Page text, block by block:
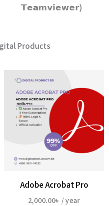
𝗧𝗲𝗮𝗺𝘃𝗶𝗲𝘄𝗲𝗿)
Products
Adobe Acrobat Pro
2,000.00৳ / year